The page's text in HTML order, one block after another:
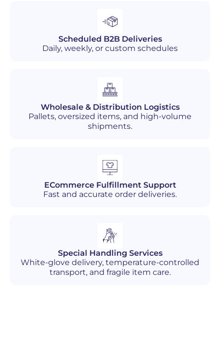
Scheduled B2B Deliveries
Daily, weekly, or custom schedules
Wholesale & Distribution Logistics
Pallets, oversized items, and high-volume
shipments.
ECommerce Fulfillment Support
Fast and accurate order deliveries.
Special Handling Services
White-glove delivery, temperature-controlled
transport, and fragile item care.